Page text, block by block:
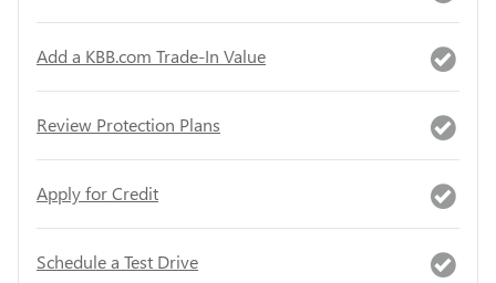
Add a KBB.com Trade-In Value
Review Protection Plans
Apply for Credit
Schedule a Test Drive